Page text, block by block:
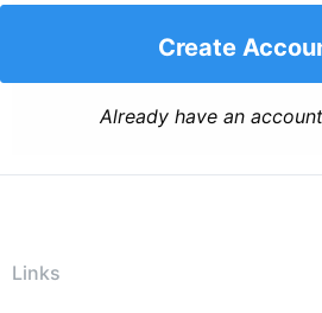
Create
Already have an
Links